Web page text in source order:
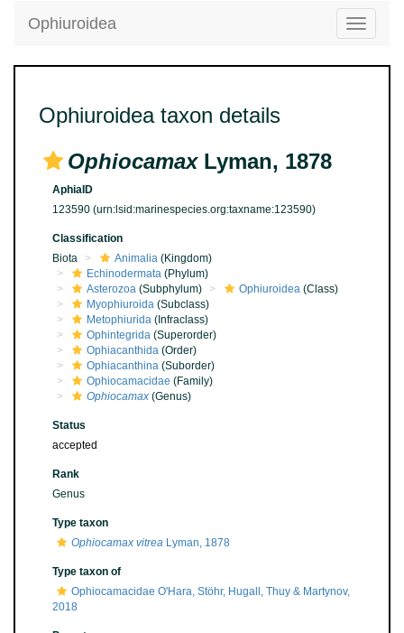
Toggle
Ophiuroidea
Ophiuroidea taxon details
OphiocamaxLyman, 1878
AphiaID
123590 (urn:lsid:marinespecies.org:taxname:123590)
Classification
Biota
Animalia (Kingdom)
Echinodermata (Phylum)
Asterozoa (Subphylum) Ophiuroidea (Class)
Myophiuroida (Subclass)
Metophiurida (Infraclass)
Ophintegrida (Superorder)
Ophiacanthida (Order)
Ophiacanthina (Suborder)
Ophiocamacidae (Family)
Ophiocamax (Genus)
Status
accepted
Rank
Genus
Type taxon
Ophiocamax vitrea Lyman, 1878
Type taxon of
Ophiocamacidae O'Hara, Stöhr, Hugall, Thuy & Martynov,
2018